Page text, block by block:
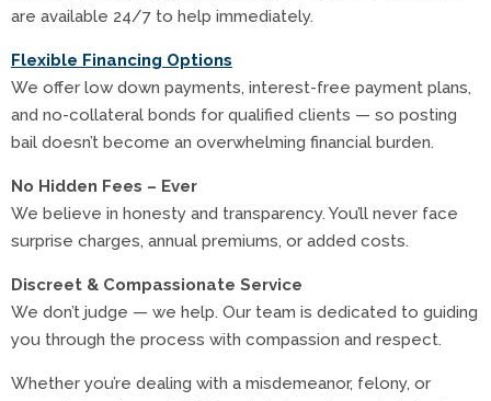
are available 24/7 to help immediately.
Flexible Financing Options
We offer low down payments, interest-free payment plans,
and no-collateral bonds for qualified clients — so posting
bail doesn’t become an overwhelming financial burden.
No Hidden Fees – Ever
We believe in honesty and transparency. You’ll never face
surprise charges, annual premiums, or added costs.
Discreet & Compassionate Service
We don’t judge — we help. Our team is dedicated to guiding
you through the process with compassion and respect.
Whether you’re dealing with a misdemeanor, felony, or